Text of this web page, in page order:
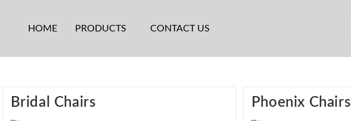
HOME PRODUCTS CONTACT US
Bridal Chairs Phoenix Chairs